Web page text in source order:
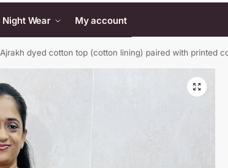
Night Wear My account
Ajrakh dyed cotton top (cotton lining) paired with printed